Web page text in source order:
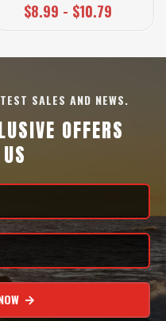
$8.99 - $10.79
SALES AND NEWS.
OFFERS